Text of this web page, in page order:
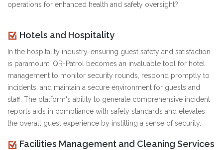
operations for enhanced health and safety oversight?
Hotels and Hospitality
In the hospitality industry, ensuring guest safety and satisfaction
is paramount. QR-Patrol becomes an invaluable tool for hotel
management to monitor security rounds, respond promptly to
incidents, and maintain a secure environment for guests and
staff. The platform's ability to generate comprehensive incident
reports aids in compliance with safety standards and elevates
the overall guest experience by instilling a sense of security.
Facilities Management and Cleaning Services